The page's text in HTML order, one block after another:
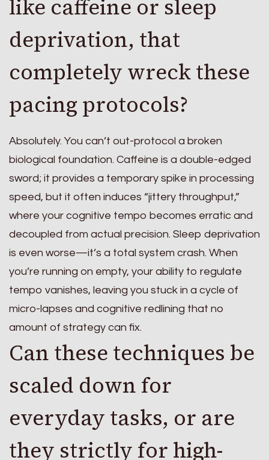
like caffeine or sleep
deprivation, that
completely wreck these
pacing protocols?
Absolutely. You can’t out-protocol a broken
biological foundation. Caffeine is a double-edged
sword; it provides a temporary spike in processing
speed, but it often induces “jittery throughput,”
where your cognitive tempo becomes erratic and
decoupled from actual precision. Sleep deprivation
is even worse—it’s a total system crash. When
you’re running on empty, your ability to regulate
tempo vanishes, leaving you stuck in a cycle of
micro-lapses and cognitive redlining that no
amount of strategy can fix.
Can these techniques be
scaled down for
everyday tasks, or are
they strictly for high-